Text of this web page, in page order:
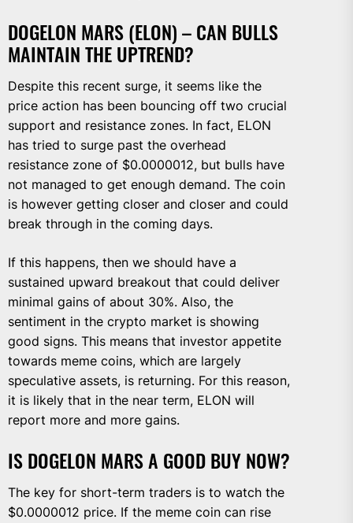
DOGELON MARS (ELON) – CAN BULLS
MAINTAIN THE UPTREND?
Despite this recent surge, it seems like the
price action has been bouncing off two crucial
support and resistance zones. In fact, ELON
has tried to surge past the overhead
resistance zone of $0.0000012, but bulls have
not managed to get enough demand. The coin
is however getting closer and closer and could
break through in the coming days.
If this happens, then we should have a
sustained upward breakout that could deliver
minimal gains of about 30%. Also, the
sentiment in the crypto market is showing
good signs. This means that investor appetite
towards meme coins, which are largely
speculative assets, is returning. For this reason,
it is likely that in the near term, ELON will
report more and more gains.
IS DOGELON MARS A GOOD BUY NOW?
The key for short-term traders is to watch the
$0.0000012 price. If the meme coin can rise